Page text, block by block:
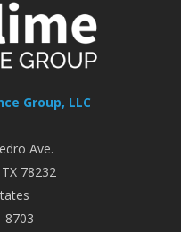
Group, LLC
Ave.
TX 78232
8703